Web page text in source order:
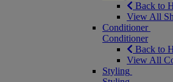
Back to
View All
Conditioner
Conditioner
Back to
View All
Styling